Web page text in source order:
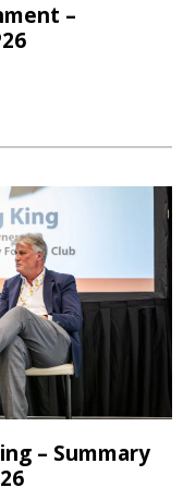
–
– Summary